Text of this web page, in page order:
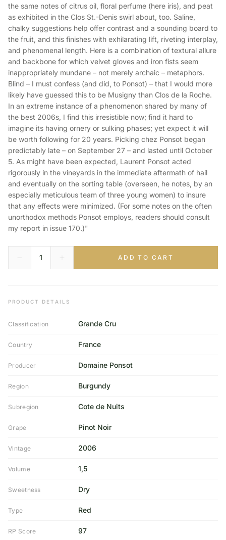
the same notes of citrus oil, floral perfume (here iris), and peat
as exhibited in the Clos St.-Denis swirl about, too. Saline,
chalky suggestions help offer contrast and a sounding board to
the fruit, and this finishes with exhilarating lift, riveting interplay,
and phenomenal length. Here is a combination of textural allure
and backbone for which velvet gloves and iron fists seem
inappropriately mundane – not merely archaic – metaphors.
Blind – I must confess (and did, to Ponsot) – that I would more
likely have guessed this to be Musigny than Clos de la Roche.
In an extreme instance of a phenomenon shared by many of
the best 2006s, I find this irresistible now; find it hard to
imagine its having ornery or sulking phases; yet expect it will
be worth following for 20 years. Picking chez Ponsot began
predictably late – on September 27 – and lasted until October
5. As might have been expected, Laurent Ponsot acted
rigorously in the vineyards in the immediate aftermath of hail
and eventually on the sorting table (overseen, he notes, by an
especially meticulous team of three young women) to insure
that any effects were minimized. (For some notes on the often
unorthodox methods Ponsot employs, readers should consult
my report in issue 170.)"
ADD TO CART
PRODUCT DETAILS
Classification Grande Cru
Country France
Producer Domaine Ponsot
Region Burgundy
Subregion Cote de Nuits
Grape Pinot Noir
Vintage 2006
Volume 1,5
Sweetness Dry
Type Red
RP Score 97